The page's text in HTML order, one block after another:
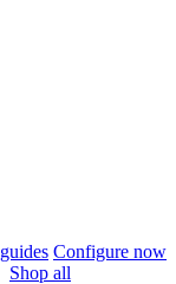
Configure now
Shop all